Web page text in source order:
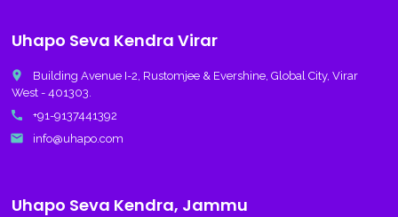
Uhapo Seva Kendra Virar
place
Building Avenue I-2, Rustomjee & Evershine, Global City, Virar
West - 401303.
call +91-9137441392
email info@uhapo.com
Uhapo Seva Kendra, Jammu